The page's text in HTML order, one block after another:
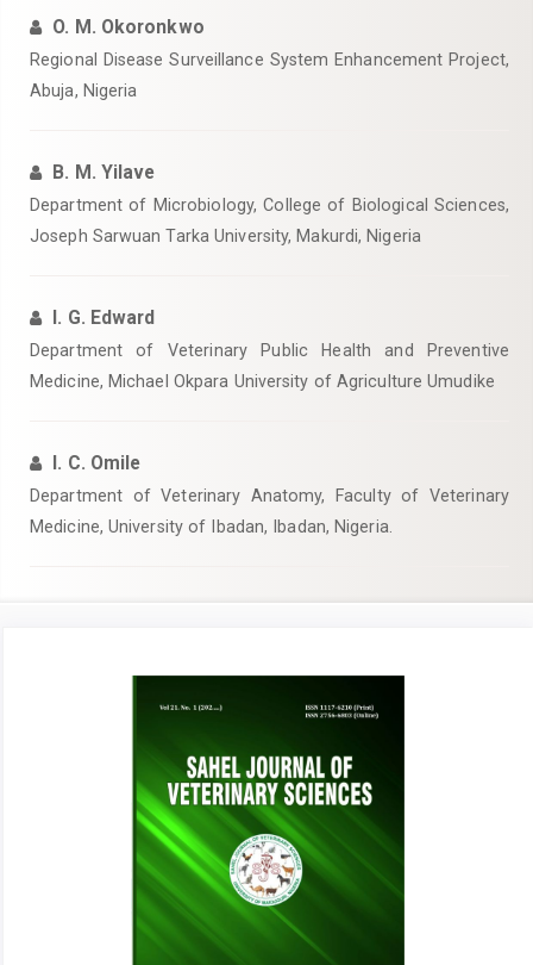
O. M. Okoronkwo
Regional Disease Surveillance System Enhancement Project,
Abuja, Nigeria
B. M. Yilave
Department of Microbiology, College of Biological Sciences,
Joseph Sarwuan Tarka University, Makurdi, Nigeria
I. G. Edward
Department of Veterinary Public Health and Preventive
Medicine, Michael Okpara University of Agriculture Umudike
I. C. Omile
Department of Veterinary Anatomy, Faculty of Veterinary
Medicine, University of Ibadan, Ibadan, Nigeria.